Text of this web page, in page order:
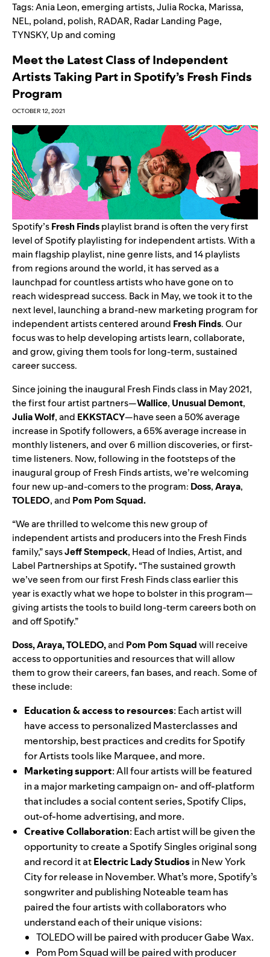
Tags:Ania Leon,emerging artists,Julia Rocka, Marissa,
NEL, poland, polish, RADAR, Radar Landing Page,
TYNSKY, Up and coming
Meet the Latest Class of Independent
Artists Taking Part in Spotify’s Fresh Finds
Program
OCTOBER 12, 2021
Spotify’sFresh Findsplaylist brand is often the very first
level of Spotify playlisting for independent artists. With a
main flagship playlist, nine genre lists, and 14 playlists
from regions around the world, it has served as a
launchpad for countless artists who have gone on to
reach widespread success. Back in May, we took it to the
next level, launching abrand-new marketing programfor
independent artistscentered around Fresh Finds. Our
focus was to help developing artists learn, collaborate,
and grow, giving them tools for long-term, sustained
career success.
Since joining the inaugural Fresh Finds class in May 2021,
the first four artist partners—Wallice, Unusual Demont,
Julia Wolf,and EKKSTACY—have seen a 50% average
increase in Spotify followers, a 65% average increase in
monthly listeners, and over 6 million discoveries, or first-
time listeners. Now, following in the footsteps of the
inaugural group of Fresh Finds artists, we’re welcoming
four new up-and-comers to the program: Doss,Araya,
TOLEDO,and Pom Pom Squad.
“We are thrilled to welcome this new group of
independent artists and producers into the Fresh Finds
family,” saysJeffStempeck, Head of Indies, Artist, and
Label Partnerships at Spotify.“The sustained growth
we’ve seen from our first Fresh Finds class earlier this
year is exactly what we hope to bolster in this program—
giving artists the tools to build long-term careers both on
and off Spotify.”
Doss, Araya, TOLEDO,and Pom Pom Squadwill receive
access to opportunities and resources that will allow
them to grow their careers, fan bases, and reach. Some of
these include:
Education & access to resources: Each artist will
have access to personalized Masterclasses and
mentorship, best practices and credits for Spotify
for Artists tools like Marquee, and more.
Marketing support: All four artists will be featured
in a major marketing campaign on- and off-platform
that includes a social content series, Spotify Clips,
out-of-home advertising, and more.
Creative Collaboration: Each artist will be given the
opportunity to create a Spotify Singles original song
and record it atElectric Lady Studiosin New York
City for release in November. What’s more, Spotify’s
songwriter and publishing Noteableteam has
paired the four artists with collaborators who
understand each of their unique visions:
TOLEDO will be paired with producerGabe Wax.
Pom Pom Squad will be paired with producer